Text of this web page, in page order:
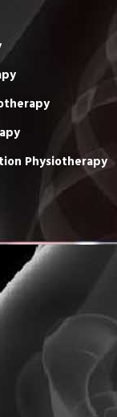
Physiotherapy